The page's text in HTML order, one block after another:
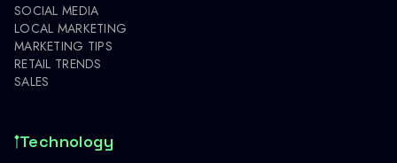
SOCIAL MEDIA
LOCAL MARKETING
MARKETING TIPS
RETAIL TRENDS
SALES
Technology